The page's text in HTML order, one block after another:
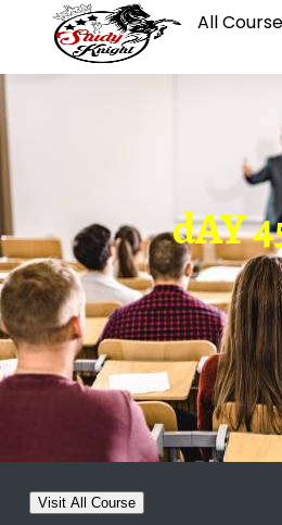
All
dAY
Visit All Course